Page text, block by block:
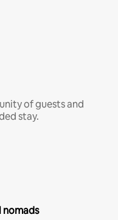
of guests and
stay.